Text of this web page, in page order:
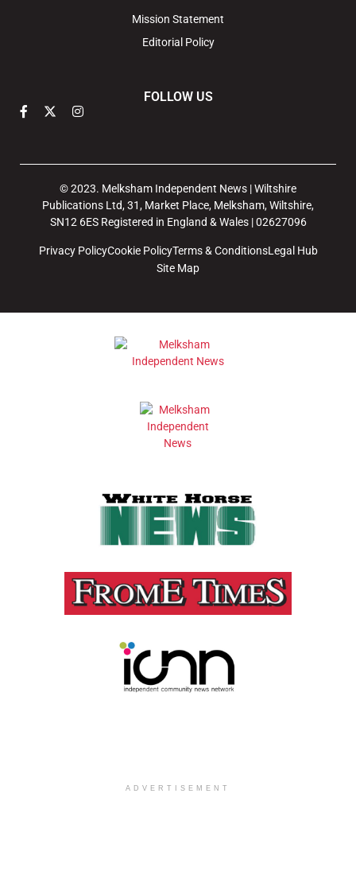
Mission Statement
Editorial Policy
FOLLOW US
© 2023. Melksham Independent News | Wiltshire
Publications Ltd, 31, Market Place, Melksham, Wiltshire,
SN12 6ES Registered in England & Wales | 02627096
Privacy PolicyCookie PolicyTerms & ConditionsLegal Hub
Site Map
ADVERTISEMENT